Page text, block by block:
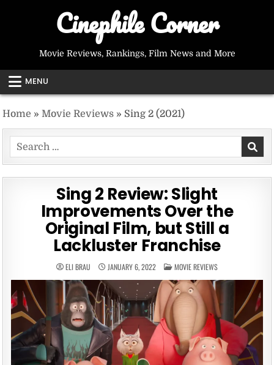
Cinephile Corner
Movie Reviews, Rankings, Film News and More
MENU
Home »Movie Reviews » Sing 2 (2021)
Search
for:
Sing 2 Review: Slight
Improvements Over the
Original Film, but Still a
Lackluster Franchise
ELI BRAU JANUARY 6, 2022 POSTED
IN
MOVIE REVIEWS